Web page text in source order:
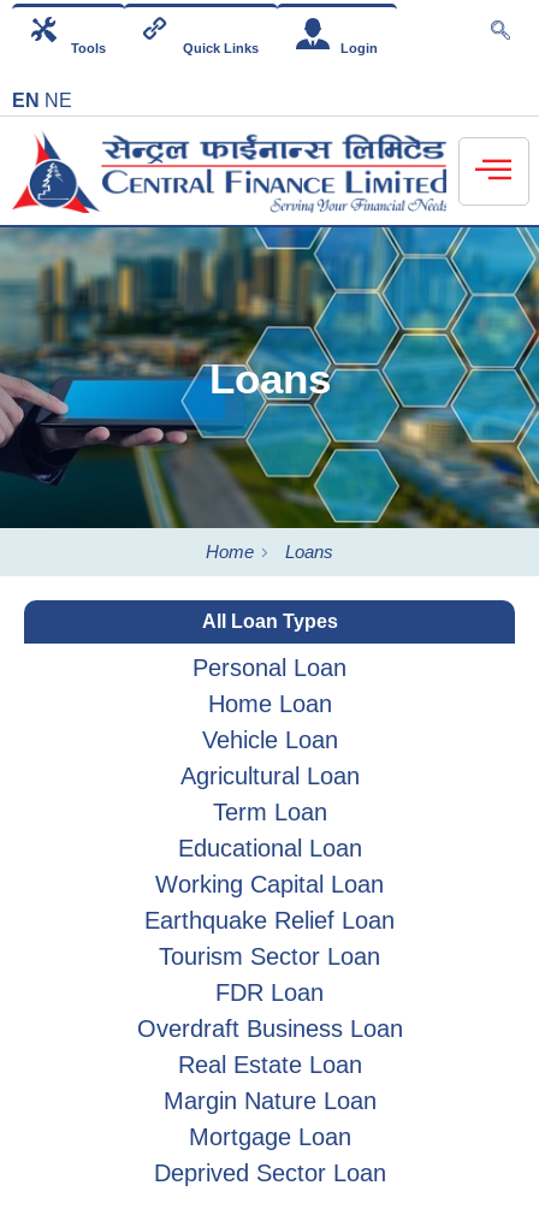
Tools Quick Links Login
EN NE
Loans
Home Loans
All Loan Types
Personal Loan
Home Loan
Vehicle Loan
Agricultural Loan
Term Loan
Educational Loan
Working Capital Loan
Earthquake Relief Loan
Tourism Sector Loan
FDR Loan
Overdraft Business Loan
Real Estate Loan
Margin Nature Loan
Mortgage Loan
Deprived Sector Loan